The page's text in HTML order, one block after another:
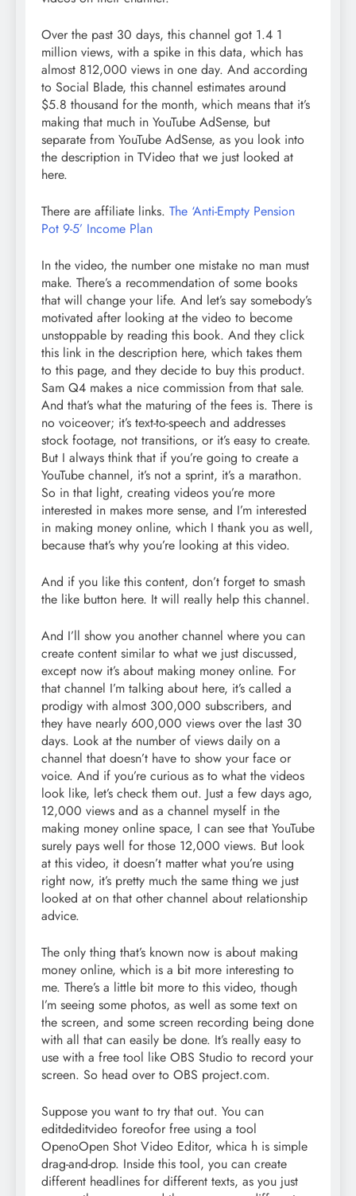
Over the past 30 days, this channel got 1.4 1
million views, with a spike in this data, which has
almost 812,000 views in one day. And according
to Social Blade, this channel estimates around
$5.8 thousand for the month, which means that it’s
making that much in YouTube AdSense, but
separate from YouTube AdSense, as you look into
the description in TVideo that we just looked at
here.
There are affiliate links. The ‘Anti-Empty Pension
Pot 9-5’ Income Plan
In the video, the number one mistake no man must
make. There’s a recommendation of some books
that will change your life. And let’s say somebody’s
motivated after looking at the video to become
unstoppable by reading this book. And they click
this link in the description here, which takes them
to this page, and they decide to buy this product.
Sam Q4 makes a nice commission from that sale.
And that’s what the maturing of the fees is. There is
no voiceover; it’s text-to-speech and addresses
stock footage, not transitions, or it’s easy to create.
But I always think that if you’re going to create a
YouTube channel, it’s not a sprint, it’s a marathon.
So in that light, creating videos you’re more
interested in makes more sense, and I’m interested
in making money online, which I thank you as well,
because that’s why you’re looking at this video.
And if you like this content, don’t forget to smash
the like button here. It will really help this channel.
And I’ll show you another channel where you can
create content similar to what we just discussed,
except now it’s about making money online. For
that channel I’m talking about here, it’s called a
prodigy with almost 300,000 subscribers, and
they have nearly 600,000 views over the last 30
days. Look at the number of views daily on a
channel that doesn’t have to show your face or
voice. And if you’re curious as to what the videos
look like, let’s check them out. Just a few days ago,
12,000 views and as a channel myself in the
making money online space, I can see that YouTube
surely pays well for those 12,000 views. But look
at this video, it doesn’t matter what you’re using
right now, it’s pretty much the same thing we just
looked at on that other channel about relationship
advice.
The only thing that’s known now is about making
money online, which is a bit more interesting to
me. There’s a little bit more to this video, though
I’m seeing some photos, as well as some text on
the screen, and some screen recording being done
with all that can easily be done. It’s really easy to
use with a free tool like OBS Studio to record your
screen. So head over to OBS project.com.
Suppose you want to try that out. You can
editdeditvideo foreofor free using a tool
OpenoOpen Shot Video Editor, whica h is simple
drag-and-drop. Inside this tool, you can create
different headlines for different texts, as you just